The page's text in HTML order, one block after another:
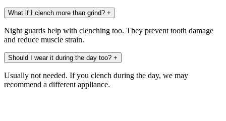
What if I clench more than grind? +
Night guards help with clenching too. They prevent tooth damage
and reduce muscle strain.
Should I wear it during the day too? +
Usually not needed. If you clench during the day, we may
recommend a different appliance.